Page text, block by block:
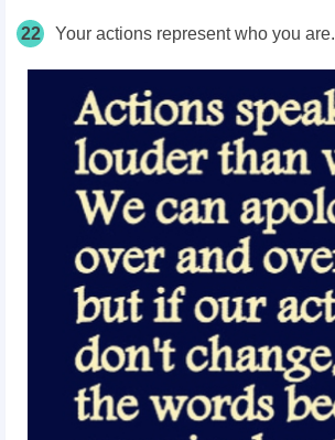
22 Your actions represent who you are.